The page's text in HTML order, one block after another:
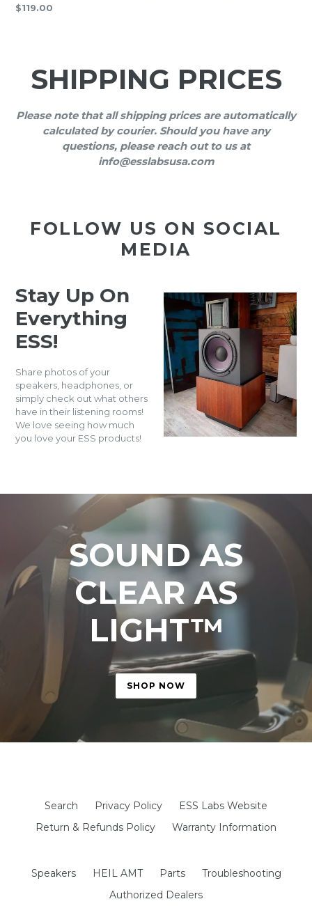
Regular
$119.00
SHIPPING PRICES
Please note that all shipping prices are automatically
calculated by courier. Should you have any
questions, please reach out to us at
info@esslabsusa.com
FOLLOW US ON SOCIAL
MEDIA
Stay Up On
Everything
ESS!
Share photos of your
speakers, headphones, or
simply check out what others
have in their listening rooms!
We love seeing how much
you love your ESS products!
SOUND AS
CLEAR AS
LIGHT™
SHOP NOW
google-site-verification: googled29643f97b3f122c.html
Search Privacy Policy
ESS Labs Website
Return & Refunds Policy
Warranty Information
Speakers HEIL AMT Parts
Troubleshooting
Authorized Dealers